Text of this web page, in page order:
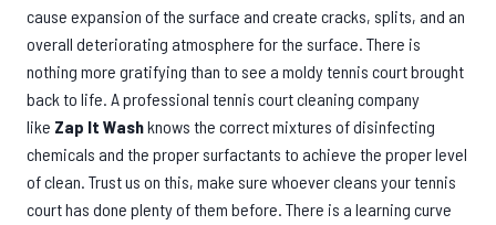
cause expansion of the surface and create cracks, splits, and an
overall deteriorating atmosphere for the surface. There is
nothing more gratifying than to see a moldy tennis court brought
back to life. A professional tennis court cleaning company
like Zap It Washknows the correct mixtures of disinfecting
chemicals and the proper surfactants to achieve the proper level
of clean. Trust us on this, make sure whoever cleans your tennis
court has done plenty of them before. There is a learning curve